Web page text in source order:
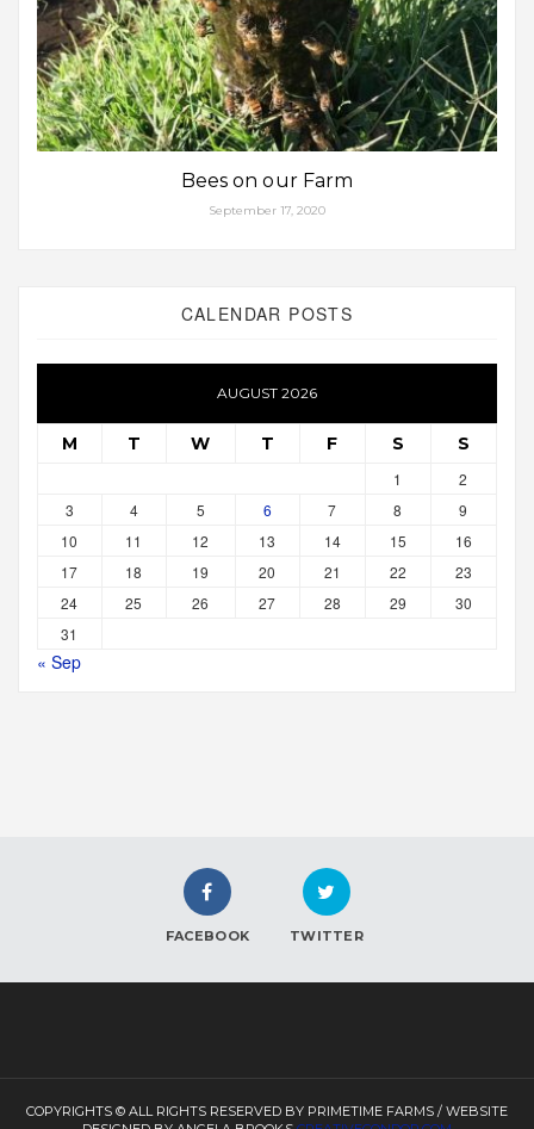
Bees on our Farm
September 17, 2020
CALENDAR POSTS
AUGUST 2026
M T W T F S S
1
2
3
4 5 6 7 8
9
10
11 12 13 14 15
16
17
18 19 20 21 22
23
24
25 26 27 28 29
30
31
« Sep
FACEBOOK TWITTER
COPYRIGHTS © ALL RIGHTS RESERVED BY PRIMETIME FARMS / WEBSITE